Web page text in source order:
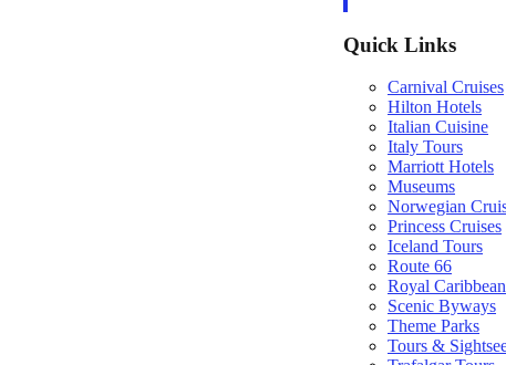
Quick Links
Carnival Cruises
Hilton Hotels
Italian Cuisine
Italy Tours
Marriott Hotels
Museums
Norwegian
Princess Cruises
Iceland Tours
Route 66
Royal
Scenic Byways
Theme Parks
Tours &